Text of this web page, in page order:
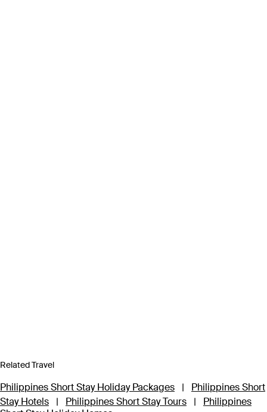
Related Travel
Philippines Short Stay Holiday Packages |
Philippines Short
Stay Hotels
| Philippines Short Stay Tours |
Philippines